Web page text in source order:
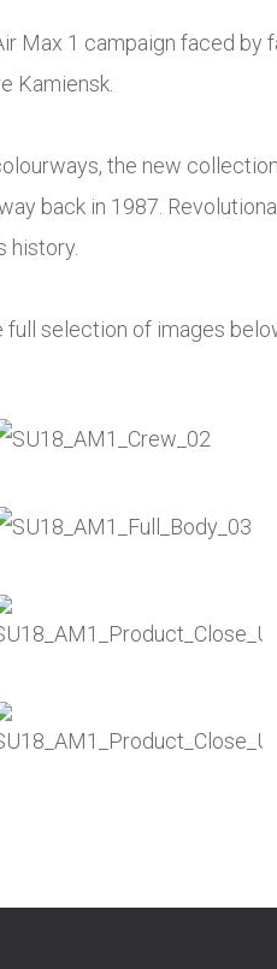
Max 1 campaign faced by
Kamiensk.
the new
back in 1987.
history.
full selection of images